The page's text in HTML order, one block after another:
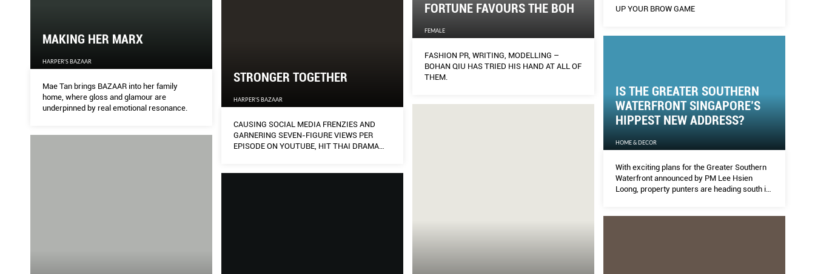
UP YOUR BROW GAME
FORTUNE FAVOURS THE BOH
FEMALE
FASHION PR, WRITING, MODELLING –
BOHAN QIU HAS TRIED HIS HAND AT ALL OF
THEM.
MAKING HER MARX
HARPER'S BAZAAR
Mae Tan brings BAZAAR into her family
home, where gloss and glamour are
underpinned by real emotional resonance.
STRONGER TOGETHER
HARPER'S BAZAAR
CAUSING SOCIAL MEDIA FRENZIES AND
GARNERING SEVEN-FIGURE VIEWS PER
EPISODE ON YOUTUBE, HIT THAI DRAMA
IS THE GREATER SOUTHERN
WATERFRONT SINGAPORE’S
HIPPEST NEW ADDRESS?
HOME & DECOR
With exciting plans for the Greater Southern
Waterfront announced by PM Lee Hsien
Loong, property punters are heading south in